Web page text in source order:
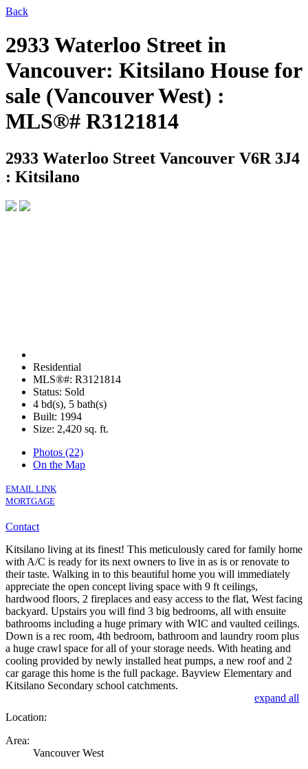
Back
2933 Waterloo Street in
Vancouver: Kitsilano House for
sale (Vancouver West) :
MLS®# R3121814
2933 Waterloo Street Vancouver V6R 3J4
: Kitsilano
Residential
MLS®#: R3121814
Status: Sold
4 bd(s), 5 bath(s)
Built: 1994
Size: 2,420 sq. ft.
Photos (22)
On the Map
EMAIL LINK
MORTGAGE
Contact
Kitsilano living at its finest! This meticulously cared for family home
with A/C is ready for its next owners to live in as is or renovate to
their taste. Walking in to this beautiful home you will immediately
appreciate the open concept living space with 9 ft ceilings,
hardwood floors, 2 fireplaces and easy access to the flat, West facing
backyard. Upstairs you will find 3 big bedrooms, all with ensuite
bathrooms including a huge primary with WIC and vaulted ceilings.
Down is a rec room, 4th bedroom, bathroom and laundry room plus
a huge crawl space for all of your storage needs. With heating and
cooling provided by newly installed heat pumps, a new roof and 2
car garage this home is the full package. Bayview Elementary and
Kitsilano Secondary school catchments.
expand all
Location:
Area:
Vancouver West